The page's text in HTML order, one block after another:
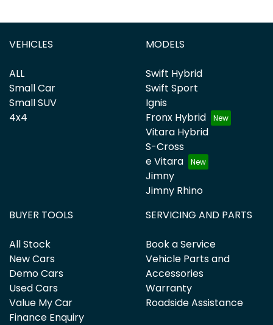
VEHICLES
ALL
Small Car
Small SUV
4x4
MODELS
Swift Hybrid
Swift Sport
Ignis
Fronx Hybrid
Vitara Hybrid
S-Cross
e Vitara
Jimny
Jimny Rhino
BUYER TOOLS
All Stock
New Cars
Demo Cars
Used Cars
Value My Car
Finance Enquiry
SERVICING AND PARTS
Book a Service
Vehicle Parts and
Accessories
Warranty
Roadside Assistance